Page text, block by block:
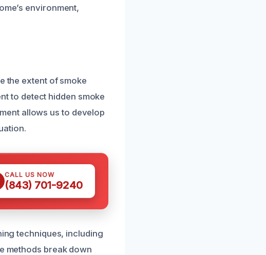
environment,
the extent of smoke
to detect hidden smoke
allows us to develop
CALL US NOW
(843) 701-9240
techniques, including
methods break down